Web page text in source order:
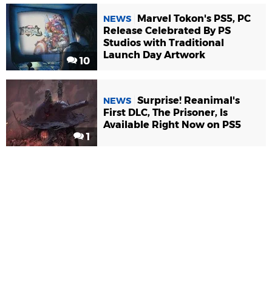
10
NEWS
Marvel Tokon's PS5, PC
Release Celebrated By PS
Studios with Traditional
Launch Day Artwork
1
NEWS Surprise! Reanimal's
First DLC, The Prisoner, Is
Available Right Now on PS5